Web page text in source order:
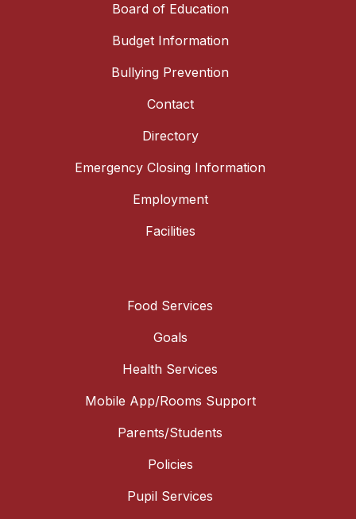
Board of Education
Budget Information
Bullying Prevention
Contact
Directory
Emergency Closing Information
Employment
Facilities
Food Services
Goals
Health Services
Mobile App/Rooms Support
Parents/Students
Policies
Pupil Services